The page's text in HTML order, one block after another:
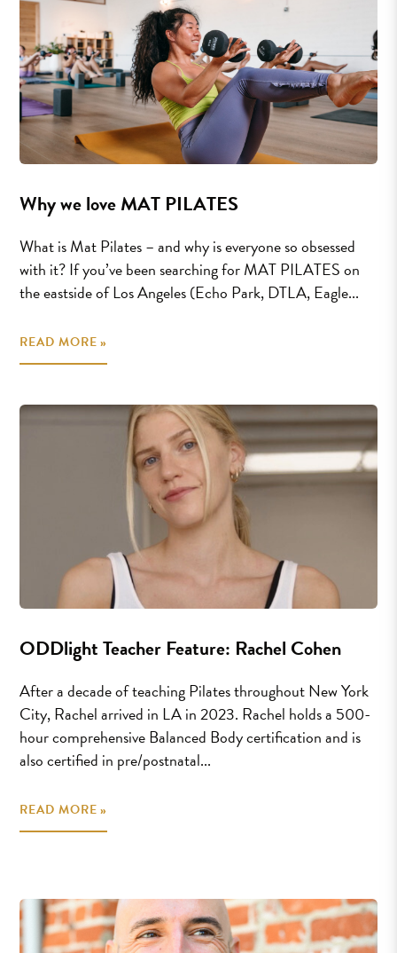
Why we love MAT PILATES
What is Mat Pilates – and why is everyone so obsessed
with it? If you’ve been searching for MAT PILATES on
the eastside of Los Angeles (Echo Park, DTLA, Eagle...
READ MORE »
ODDlight Teacher Feature: Rachel Cohen
After a decade of teaching Pilates throughout New York
City, Rachel arrived in LA in 2023. Rachel holds a 500-
hour comprehensive Balanced Body certification and is
also certified in pre/postnatal...
READ MORE »